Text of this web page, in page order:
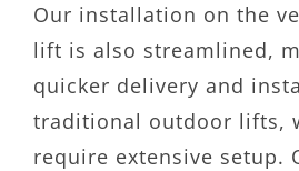
Our installation on the
lift is also streamlined,
quicker delivery and
traditional outdoor lifts,
require extensive setup.